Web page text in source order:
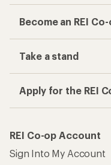
Become an REI
Take a stand
Apply for the REI
REI Co-op Account
Sign Into My Account